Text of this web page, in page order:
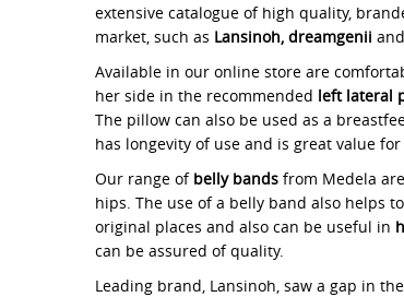
extensive catalogue of high quality,
market, such as Lansinoh, dreamgenii and
Available in our online store are
her side in the recommended left lateral
The pillow can also be used as a
has longevity of use and is great value for
Our range of belly bands from Medela
hips. The use of a belly band also helps
original places and also can be useful in
can be assured of quality.
Leading brand, Lansinoh, saw a gap in